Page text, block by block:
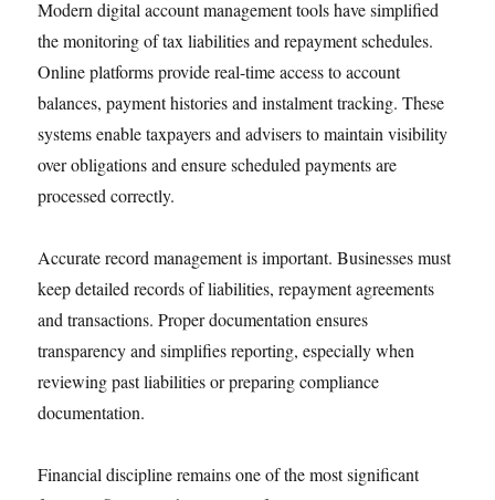
Modern digital account management tools have simplified
the monitoring of tax liabilities and repayment schedules.
Online platforms provide real-time access to account
balances, payment histories and instalment tracking. These
systems enable taxpayers and advisers to maintain visibility
over obligations and ensure scheduled payments are
processed correctly.
Accurate record management is important. Businesses must
keep detailed records of liabilities, repayment agreements
and transactions. Proper documentation ensures
transparency and simplifies reporting, especially when
reviewing past liabilities or preparing compliance
documentation.
Financial discipline remains one of the most significant